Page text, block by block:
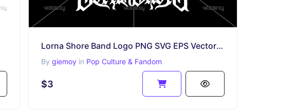
Lorna Shore Band Logo PNG SVG EPS Vector File
By giemoyin Pop Culture & Fandom
$3